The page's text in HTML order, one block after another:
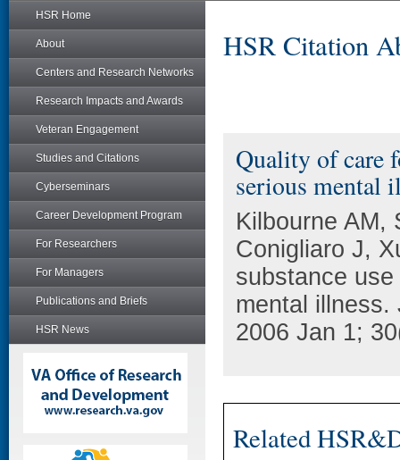
HSR Home
About
Centers and Research Networks
Research Impacts and Awards
Veteran Engagement
Studies and Citations
Cyberseminars
Career Development Program
For Researchers
For Managers
Publications and Briefs
HSR News
HSR Citation
Quality of care
serious mental
Kilbourne AM,
Conigliaro J,
substance
mental illness.
2006 Jan 1;
Related